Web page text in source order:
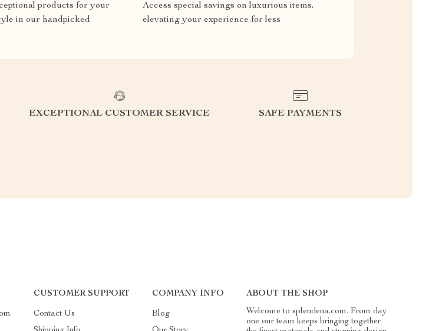
products for your
in our handpicked
Access special savings on luxurious items,
elevating your experience for less
EXCEPTIONAL CUSTOMER SERVICE SAFE PAYMENTS
CUSTOMER SUPPORT
Contact Us
COMPANY INFO
Blog
ABOUT THE SHOP
Welcome to splendena.com. From day
one our team keeps bringing together